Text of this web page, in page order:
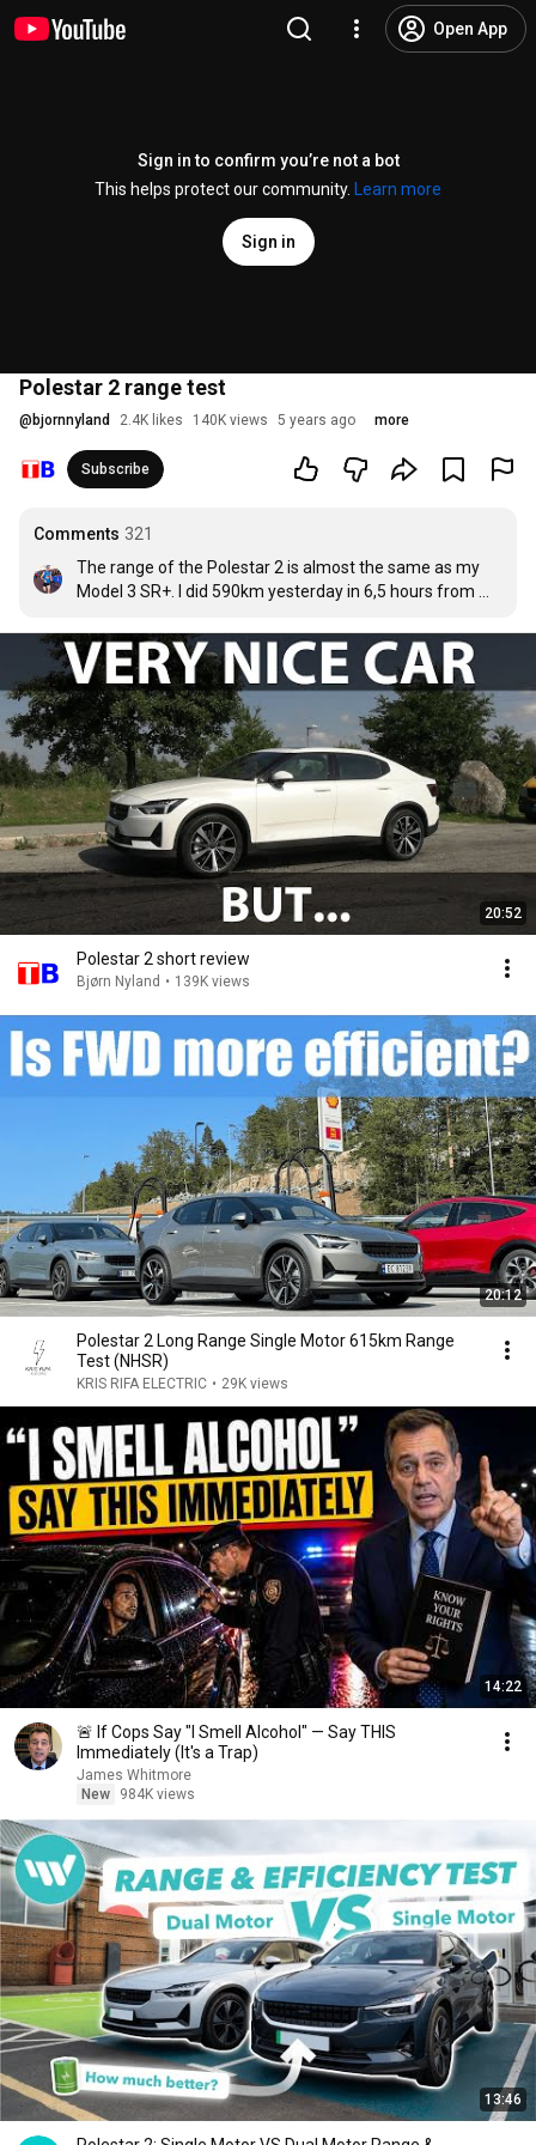
Open App
Sign in to confirm you’re not a bot
This helps protect our community.
Learn more
Sign in
Polestar 2 range test
@ bjornnyland 2.4K likes 140K views 5 years ago more
Subscribe
Comments 321
The range of the Polestar 2 is almost the same as my
Model 3 SR+. I did 590km yesterday in 6,5 hours from
(Hengesberg and St.Valentin) with consumption 156
Wh/km (spent 92 kWh). I had between 160-170 Wh/km
at 130km/h speed. So my range is at least 300 km at
highway speed in summer. After 11 months and 18.500
km is my total consumption 164 Wh/km.
20:52
Polestar 2 short review
Bjørn Nyland • 139K views
20:12
Polestar 2 Long Range Single Motor 615km Range
Test (NHSR)
KRIS RIFA ELECTRIC • 29K views
14:22
🚨 If Cops Say "I Smell Alcohol" — Say THIS
Immediately (It's a Trap)
James Whitmore
New
984K views
13:46